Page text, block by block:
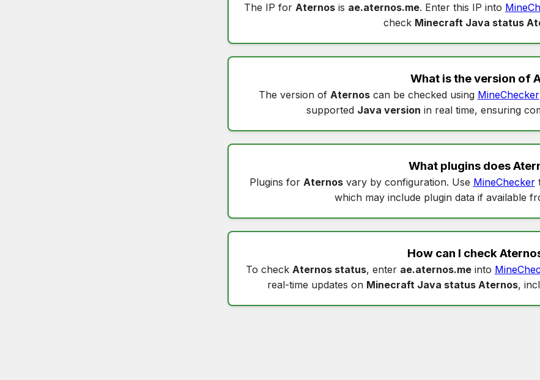
The IP for Aternos is ae.aternos.me. Enter this IP into
check Minecraft Java status
What is the version of
The version of Aternoscan be checked using MineChecker
supported Java version in real time, ensuring
What plugins does
Plugins for Aternosvary by configuration. Use MineChecker
which may include plugin data if available
How can I check
To check Aternos status, enter ae.aternos.meinto
real-time updates on Minecraft Java status Aternos,